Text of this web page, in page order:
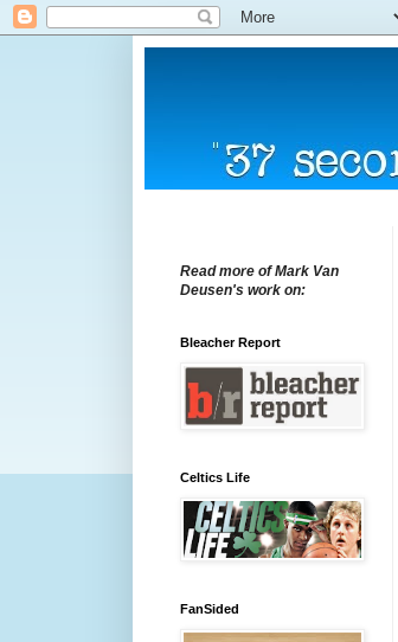
Read more of Mark Van
Deusen's work on:
Bleacher Report
Celtics Life
FanSided